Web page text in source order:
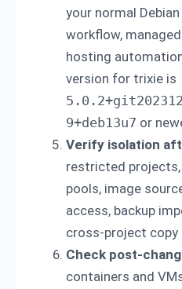
your normal
workflow,
hosting
version for trixie is
9+deb13u7 or
Verify isolation
restricted
pools, image
access, backup
cross-project copy
Check post-
containers and